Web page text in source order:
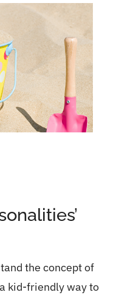
the concept of
kid-friendly way to